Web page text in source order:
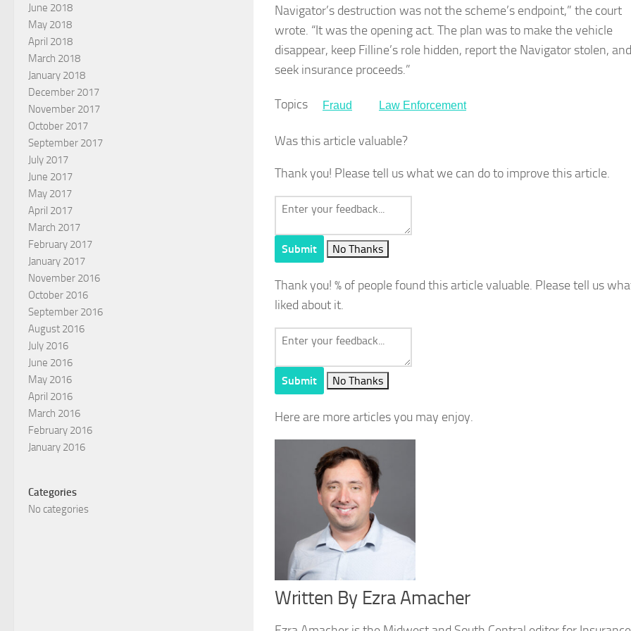
Navigator’s destruction was not the scheme’s endpoint,” the court
wrote. “It was the opening act. The plan was to make the vehicle
disappear, keep Filline’s role hidden, report the Navigator stolen, and
seek insurance proceeds.”
Topics Fraud Law Enforcement
Was this article valuable?
Thank you! Please tell us what we can do to improve this article.
Submit No Thanks
Thank you! % of people found this article valuable. Please tell us
liked about it.
Submit No Thanks
Here are more articles you may enjoy.
Written By Ezra Amacher
June 2018
May 2018
April 2018
March 2018
January 2018
December 2017
November 2017
October 2017
September 2017
July 2017
June 2017
May 2017
April 2017
March 2017
February 2017
January 2017
November 2016
October 2016
September 2016
August 2016
July 2016
June 2016
May 2016
April 2016
March 2016
February 2016
January 2016
Categories
No categories